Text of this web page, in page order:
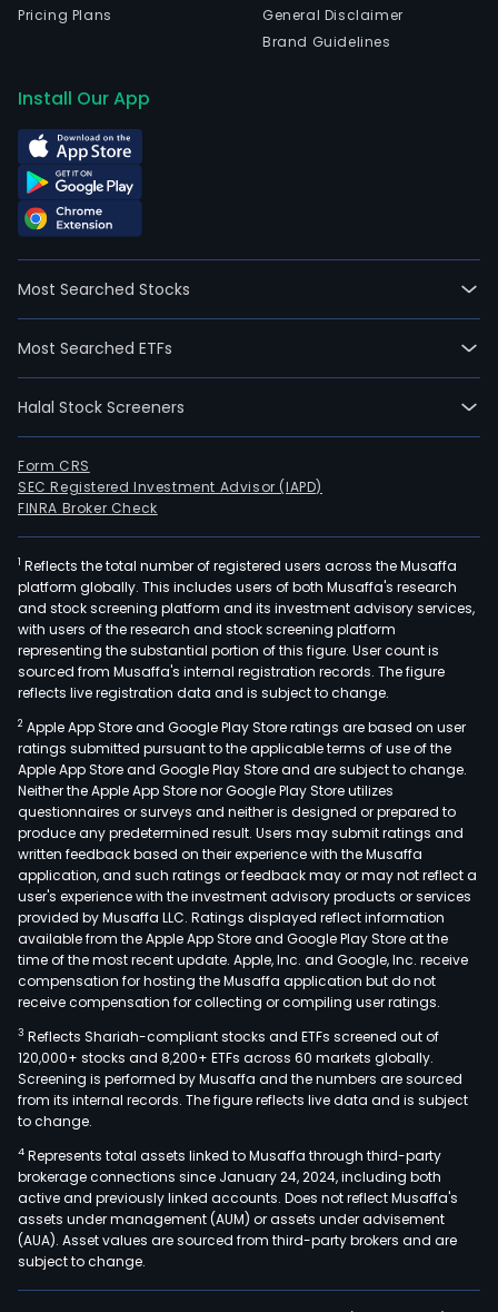
Pricing Plans
General Disclaimer
Brand Guidelines
Install Our App
Most Searched Stocks
Most Searched ETFs
Halal Stock Screeners
Form CRS
SEC Registered Investment Advisor (IAPD)
FINRA Broker Check
1 Reflects the total number of registered users across the Musaffa
platform globally. This includes users of both Musaffa's research
and stock screening platform and its investment advisory services,
with users of the research and stock screening platform
representing the substantial portion of this figure. User count is
sourced from Musaffa's internal registration records. The figure
reflects live registration data and is subject to change.
2 Apple App Store and Google Play Store ratings are based on user
ratings submitted pursuant to the applicable terms of use of the
Apple App Store and Google Play Store and are subject to change.
Neither the Apple App Store nor Google Play Store utilizes
questionnaires or surveys and neither is designed or prepared to
produce any predetermined result. Users may submit ratings and
written feedback based on their experience with the Musaffa
application, and such ratings or feedback may or may not reflect a
user's experience with the investment advisory products or services
provided by Musaffa LLC. Ratings displayed reflect information
available from the Apple App Store and Google Play Store at the
time of the most recent update. Apple, Inc. and Google, Inc. receive
compensation for hosting the Musaffa application but do not
receive compensation for collecting or compiling user ratings.
3 Reflects Shariah-compliant stocks and ETFs screened out of
120,000+ stocks and 8,200+ ETFs across 60 markets globally.
Screening is performed by Musaffa and the numbers are sourced
from its internal records. The figure reflects live data and is subject
to change.
4 Represents total assets linked to Musaffa through third-party
brokerage connections since January 24, 2024, including both
active and previously linked accounts. Does not reflect Musaffa's
assets under management (AUM) or assets under advisement
(AUA). Asset values are sourced from third-party brokers and are
subject to change.